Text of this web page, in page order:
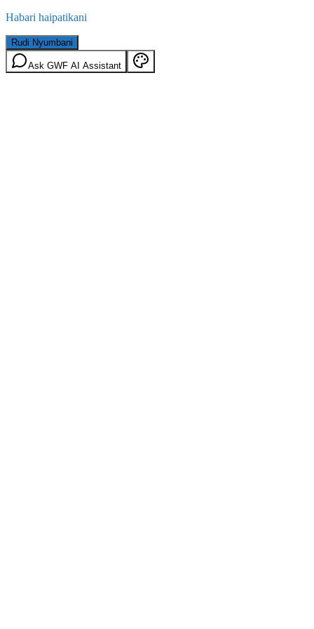
Habari haipatikani
Rudi Nyumbani
Ask GWF AI Assistant